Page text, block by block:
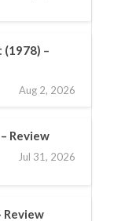
(1978) –
Aug 2, 2026
Review
Jul 31, 2026
Review